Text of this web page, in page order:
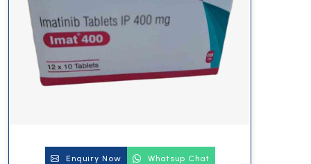
Enquiry Now Whatsup Chat